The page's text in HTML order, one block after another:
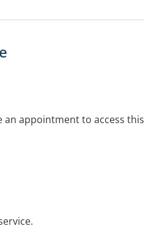
an appointment to access this